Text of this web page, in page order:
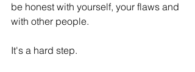
be honest with yourself, your flaws and
with other people.
It's a hard step.